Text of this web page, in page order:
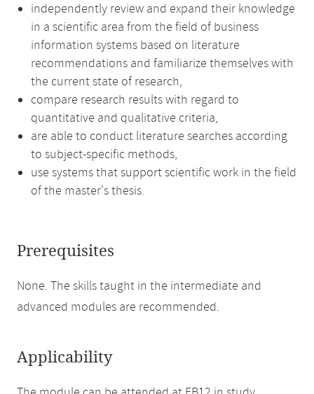
independently review and expand their knowledge
in a scientific area from the field of business
information systems based on literature
recommendations and familiarize themselves with
the current state of research,
compare research results with regard to
quantitative and qualitative criteria,
are able to conduct literature searches according
to subject-specific methods,
use systems that support scientific work in the field
of the master's thesis.
Prerequisites
None. The skills taught in the intermediate and
advanced modules are recommended.
Applicability